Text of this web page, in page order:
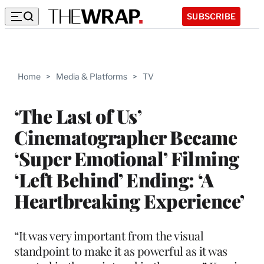
SUBSCRIBE
Home > Media & Platforms > TV
‘The Last of Us’
Cinematographer Became
‘Super Emotional’ Filming
‘Left Behind’ Ending: ‘A
Heartbreaking Experience’
“It was very important from the visual
standpoint to make it as powerful as it was